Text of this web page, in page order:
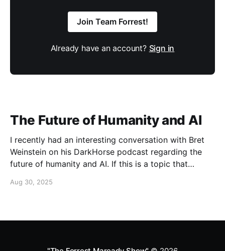
Join Team Forrest!
Already have an account? Sign in
The Future of Humanity and AI
I recently had an interesting conversation with Bret
Weinstein on his DarkHorse podcast regarding the
future of humanity and AI. If this is a topic that
interesting! Also available on Spotify and Apple
B3W9V3?si=f9fe9b0bfa0a4de0 Apple
Aug 30, 2025